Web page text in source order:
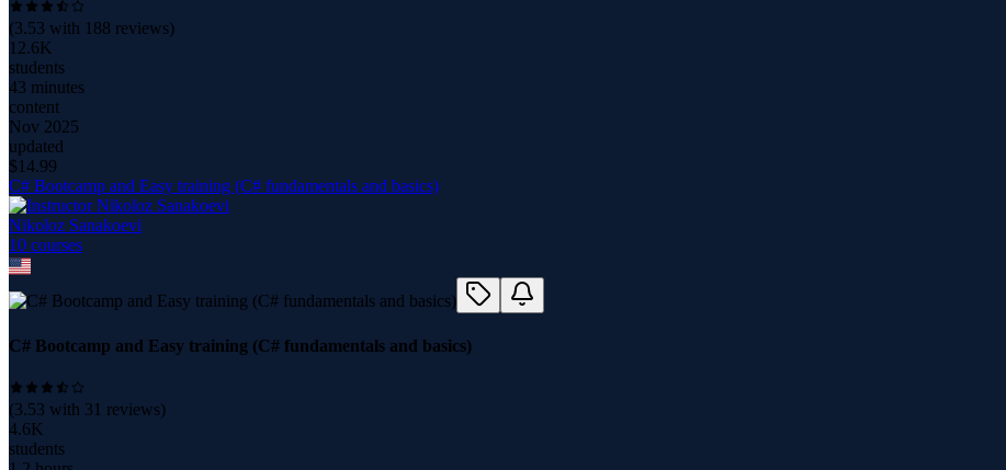
(3.53 with 188 reviews)
12.6K
students
43 minutes
content
Nov 2025
updated
$14.99
C# Bootcamp and Easy training (C# fundamentals and basics)
Nikoloz Sanakoevi
10 courses
C# Bootcamp and Easy training (C# fundamentals and basics)
(3.53 with 31 reviews)
4.6K
students